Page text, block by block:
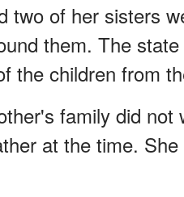
two of her sisters
them. The
the children from
family did not
at the time.